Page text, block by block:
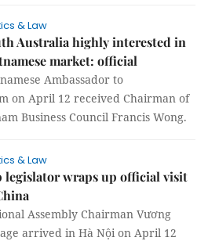
& Law
Australia highly interested in
market: official
Ambassador to
on April 12 received Chairman of
Business Council Francis Wong.
& Law
legislator wraps up official visit
Assembly Chairman Vương
arrived in Hà Nội on April 12